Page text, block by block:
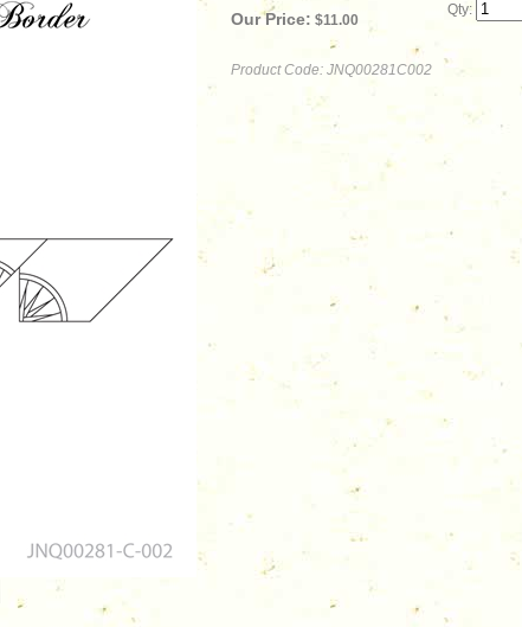
Our Price: $11.00
Product Code: JNQ00281C002
Qty: